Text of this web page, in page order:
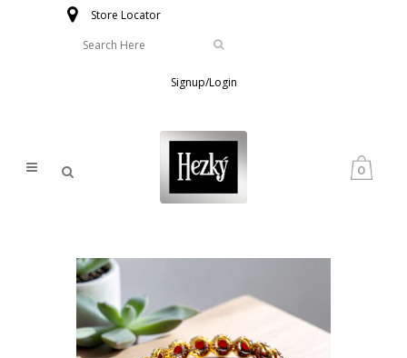
Store Locator
Signup/Login
0